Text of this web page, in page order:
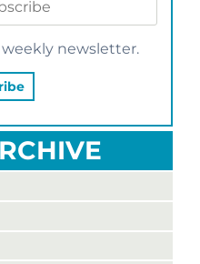
newsletter.